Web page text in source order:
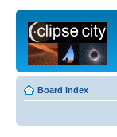
Board index